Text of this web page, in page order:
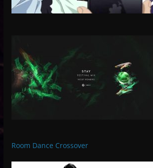
Room Dance Crossover